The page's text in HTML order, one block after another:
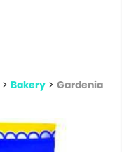
> Bakery > Gardenia